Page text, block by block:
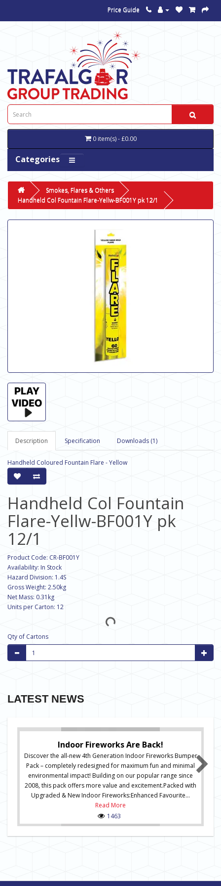
Price Guide
0 item(s) - £0.00
Categories
Smokes, Flares & Others
Handheld Col Fountain Flare-Yellw-BF001Y pk 12/1
Description Specification Downloads (1)
Handheld Coloured Fountain Flare - Yellow
Handheld Col Fountain
Flare-Yellw-BF001Y pk
12/1
Product Code: CR-BF001Y
Availability: In Stock
Hazard Division: 1.4S
Gross Weight: 2.50kg
Net Mass: 0.31kg
Units per Carton: 12
Qty of Cartons
LATEST NEWS
Indoor Fireworks Are Back!
Discover the all-new 4th Generation Indoor Fireworks Bumper
Pack – completely redesigned for maximum fun and minimal
environmental impact! Building on our popular range since
2008, this pack offers more value and excitement.Packed with
Upgraded & New Indoor Fireworks:Enhanced Favourite...
Read More
1463